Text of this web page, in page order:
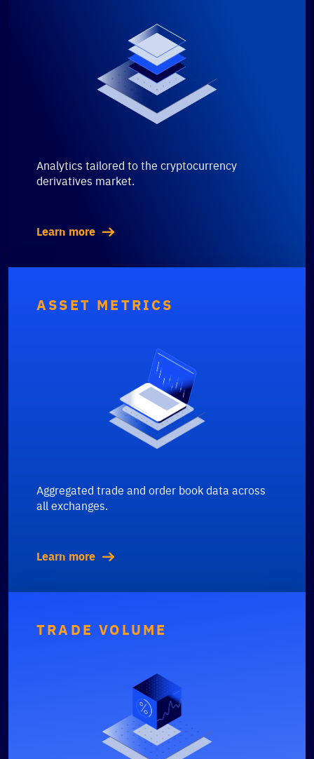
Analytics tailored to the cryptocurrency
derivatives market.
Learn more
ASSET METRICS
Aggregated trade and order book data across
all exchanges.
Learn more
TRADE VOLUME